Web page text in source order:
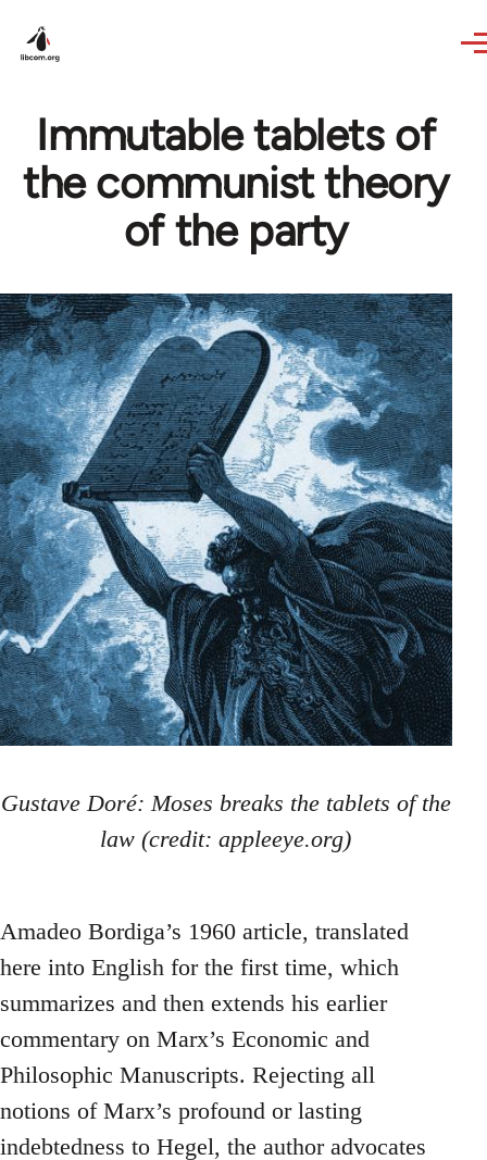
Immutable tablets of
the communist theory
of the party
Gustave Doré: Moses breaks the tablets of the
law (credit: appleeye.org)
Amadeo Bordiga’s 1960 article, translated
here into English for the first time, which
summarizes and then extends his earlier
commentary on Marx’s Economic and
Philosophic Manuscripts. Rejecting all
notions of Marx’s profound or lasting
indebtedness to Hegel, the author advocates